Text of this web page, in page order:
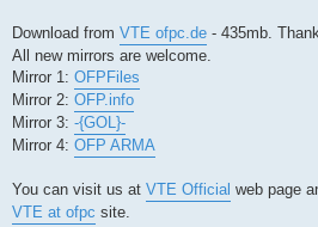
Download from VTE ofpc.de - 435mb.
All new mirrors are welcome.
Mirror 1: OFPFiles
Mirror 2: OFP.info
Mirror 3: -{GOL}-
Mirror 4: OFP ARMA
You can visit us at VTE Official web page
VTE at ofpc site.